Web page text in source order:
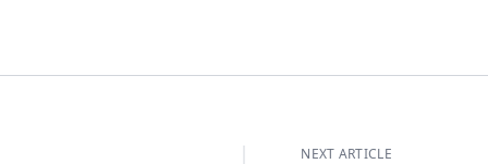
NEXT ARTICLE